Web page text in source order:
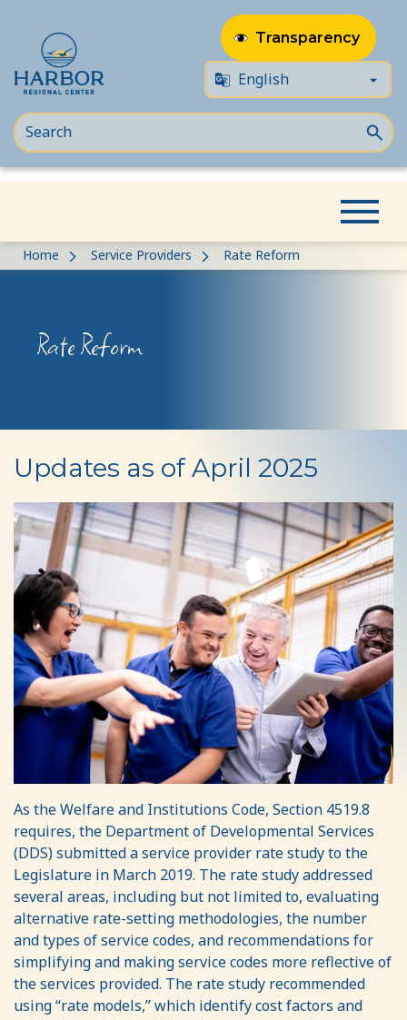
Skip
to
Skip
to
Transparency
Home Service Providers Rate Reform
Rate Reform
Reform
Updates as of April 2025
As the Welfare and Institutions Code, Section 4519.8
requires, the Department of Developmental Services
(DDS) submitted a service provider rate study to the
Legislature in March 2019. The rate study addressed
several areas, including but not limited to, evaluating
alternative rate-setting methodologies, the number
and types of service codes, and recommendations for
simplifying and making service codes more reflective of
the services provided. The rate study recommended
using “rate models,” which identify cost factors and